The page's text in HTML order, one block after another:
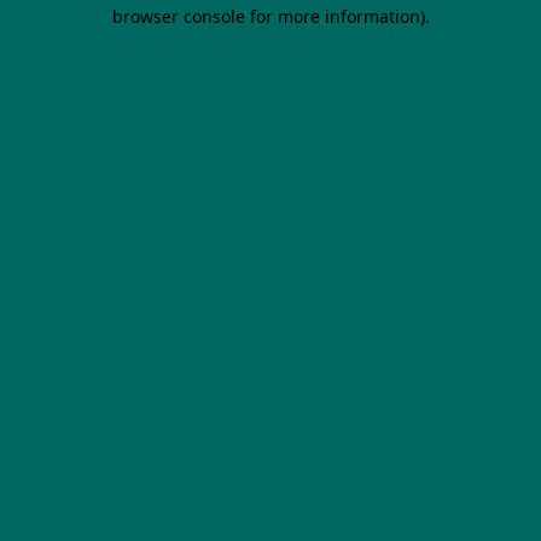
browser console for more information).